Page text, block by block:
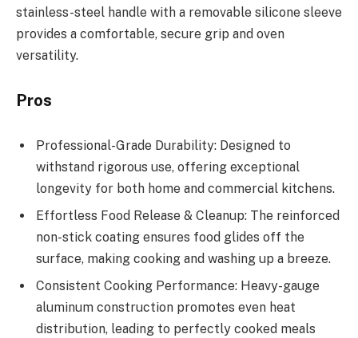
stainless-steel handle with a removable silicone sleeve
provides a comfortable, secure grip and oven
versatility.
Pros
Professional-Grade Durability: Designed to
withstand rigorous use, offering exceptional
longevity for both home and commercial kitchens.
Effortless Food Release & Cleanup: The reinforced
non-stick coating ensures food glides off the
surface, making cooking and washing up a breeze.
Consistent Cooking Performance: Heavy-gauge
aluminum construction promotes even heat
distribution, leading to perfectly cooked meals